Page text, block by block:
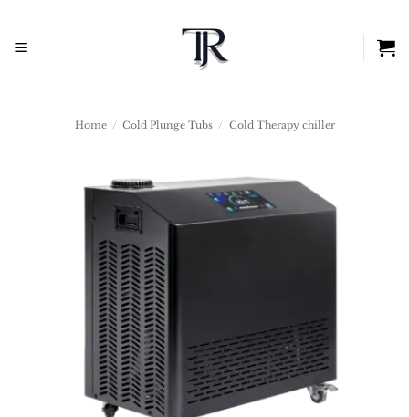
Home / Cold Plunge Tubs / Cold Therapy chiller